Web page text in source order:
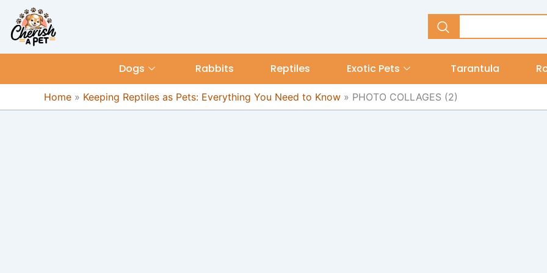
content
content
Dogs Rabbits Reptiles Exotic Pets Tarantula
Home » Keeping Reptiles as Pets: Everything You Need to Know » PHOTO COLLAGES (2)